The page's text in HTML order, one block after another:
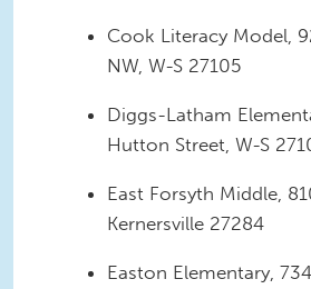
Cook Literacy Model,
NW, W-S 27105
Diggs-Latham
Hutton Street, W-S
East Forsyth Middle,
Kernersville 27284
Easton Elementary, 734